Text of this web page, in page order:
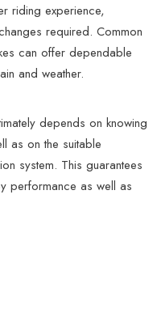
riding experience,
required. Common
can offer dependable
and weather.
depends on knowing
as on the suitable
system. This guarantees
performance as well as